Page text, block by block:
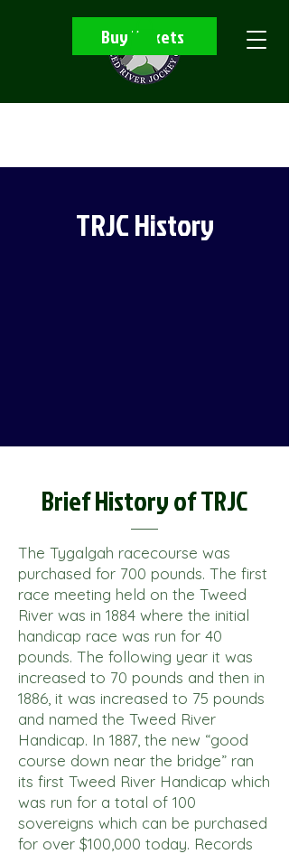
Buy Tickets
TRJC History
Brief History of TRJC
The Tygalgah racecourse was
purchased for 700 pounds. The first
race meeting held on the Tweed
River was in 1884 where the initial
handicap race was run for 40
pounds. The following year it was
increased to 70 pounds and then in
1886, it was increased to 75 pounds
and named the Tweed River
Handicap. In 1887, the new “good
course down near the bridge” ran
its first Tweed River Handicap which
was run for a total of 100
sovereigns which can be purchased
for over $100,000 today. Records